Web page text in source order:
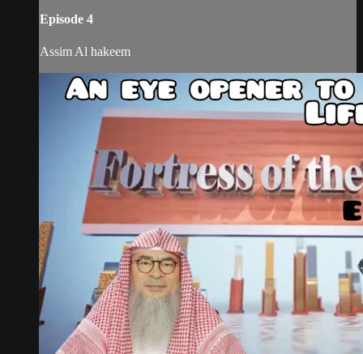
Episode 4
Assim Al hakeem